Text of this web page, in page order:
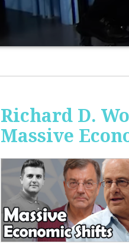
Richard D.
Massive